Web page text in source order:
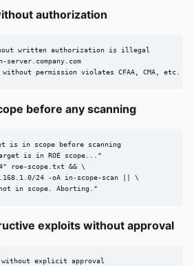
authorization
written authorization is illegal
permission violates CFAA, CMA, etc.
before any scanning
is in scope before scanning
is in ROE scope..."
roe-scope.txt && \
24 -oA in-scope-scan || \
in scope. Aborting."
exploits without approval
without explicit approval